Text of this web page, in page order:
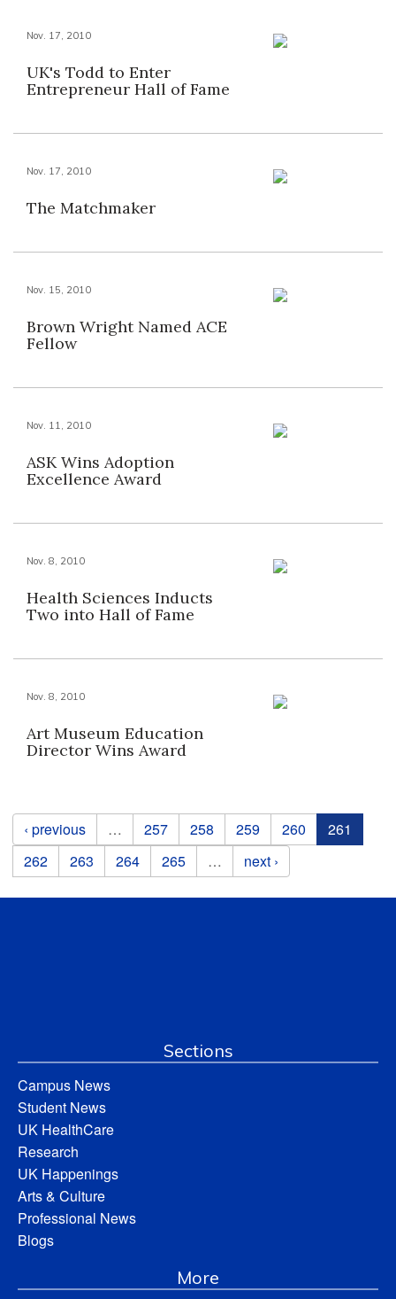
Nov. 17, 2010
UK's Todd to Enter
Entrepreneur Hall of Fame
Nov. 17, 2010
The Matchmaker
Nov. 15, 2010
Brown Wright Named ACE
Fellow
Nov. 11, 2010
ASK Wins Adoption
Excellence Award
Nov. 8, 2010
Health Sciences Inducts
Two into Hall of Fame
Nov. 8, 2010
Art Museum Education
Director Wins Award
Pages
‹ previous … 257 258 259 260
261
262
263 264 265 … next ›
Sections
Campus News
Student News
UK HealthCare
Research
UK Happenings
Arts & Culture
Professional News
Blogs
More